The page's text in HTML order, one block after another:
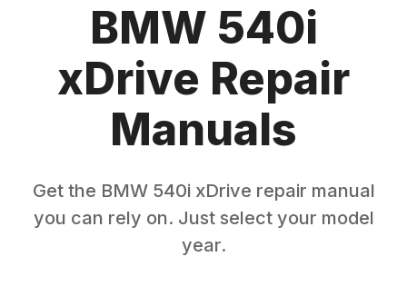
BMW 540i
xDrive Repair
Manuals
Get the BMW 540i xDrive repair manual
you can rely on. Just select your model
year.